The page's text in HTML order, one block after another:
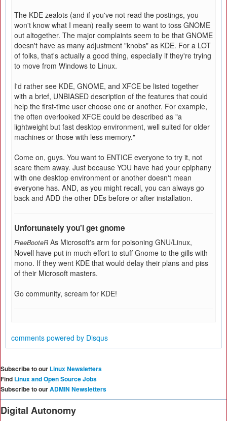
The KDE zealots (and if you've not read the postings, you
won't know what I mean) really seem to want to toss GNOME
out altogether. The major complaints seem to be that GNOME
doesn't have as many adjustment "knobs" as KDE. For a LOT
of folks, that's actually a good thing, especially if they're trying
to move from Windows to Linux.
I'd rather see KDE, GNOME, and XFCE be listed together
with a brief, UNBIASED description of the features that could
help the first-time user choose one or another. For example,
the often overlooked XFCE could be described as "a
lightweight but fast desktop environment, well suited for older
machines or those with less memory."
Come on, guys. You want to ENTICE everyone to try it, not
scare them away. Just because YOU have had your epiphany
with one desktop environment or another doesn't mean
everyone has. AND, as you might recall, you can always go
back and ADD the other DEs before or after installation.
Unfortunately you'l get gnome
FreeBooteR As Microsoft's arm for poisoning GNU/Linux,
Novell have put in much effort to stuff Gnome to the gills with
mono. If they went KDE that would delay their plans and piss
of their Microsoft masters.
Go community, scream for KDE!
comments powered by Disqus
Subscribe to our Linux Newsletters
Find Linux and Open Source Jobs
Subscribe to ourADMIN Newsletters
Digital Autonomy